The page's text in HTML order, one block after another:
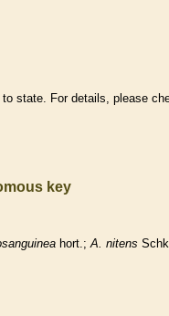
state. For details, please
key
hort.; A. nitens